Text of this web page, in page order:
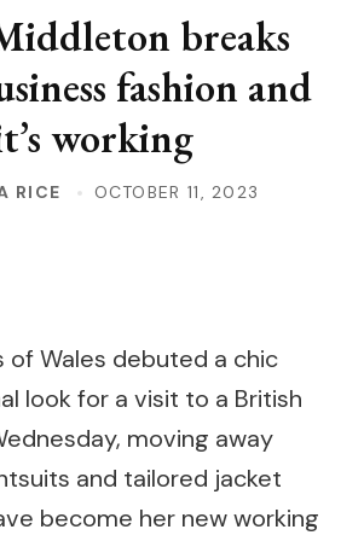
breaks
fashion and
working
RICE OCTOBER 11, 2023
of Wales debuted a chic
look for a visit to a British
moving away
and tailored jacket
become her new working